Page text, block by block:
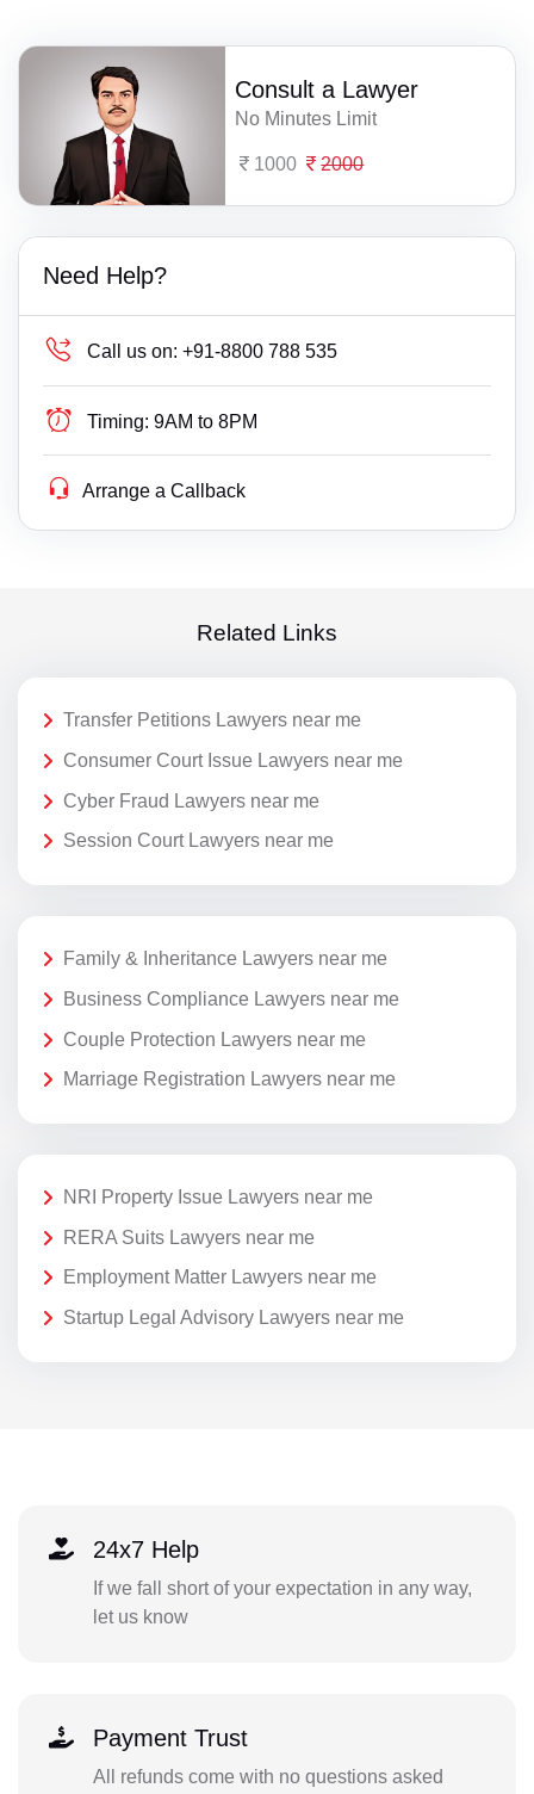
Consult a Lawyer
No Minutes Limit
1000 2000
Need Help?
Call us on: +91-8800 788 535
Timing: 9AM to 8PM
Arrange a Callback
Related Links
Transfer Petitions Lawyers near me
Consumer Court Issue Lawyers near me
Cyber Fraud Lawyers near me
Session Court Lawyers near me
Family & Inheritance Lawyers near me
Business Compliance Lawyers near me
Couple Protection Lawyers near me
Marriage Registration Lawyers near me
NRI Property Issue Lawyers near me
RERA Suits Lawyers near me
Employment Matter Lawyers near me
Startup Legal Advisory Lawyers near me
24x7 Help
If we fall short of your expectation in any way,
let us know
Payment Trust
All refunds come with no questions asked